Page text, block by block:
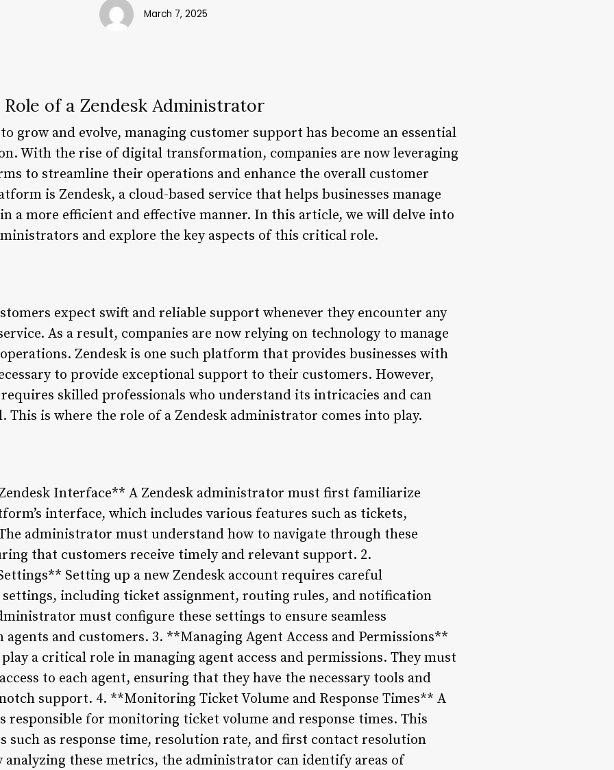
March 7, 2025
of a Zendesk Administrator
grow and evolve, managing customer support has become an essential
With the rise of digital transformation, companies are now leveraging
to streamline their operations and enhance the overall customer
is Zendesk, a cloud-based service that helps businesses manage
a more efficient and effective manner. In this article, we will delve into
and explore the key aspects of this critical role.
expect swift and reliable support whenever they encounter any
As a result, companies are now relying on technology to manage
Zendesk is one such platform that provides businesses with
to provide exceptional support to their customers. However,
skilled professionals who understand its intricacies and can
is where the role of a Zendesk administrator comes into play.
Interface** A Zendesk administrator must first familiarize
interface, which includes various features such as tickets,
administrator must understand how to navigate through these
that customers receive timely and relevant support. 2.
Setting up a new Zendesk account requires careful
including ticket assignment, routing rules, and notification
must configure these settings to ensure seamless
and customers. 3. **Managing Agent Access and Permissions**
a critical role in managing agent access and permissions. They must
to each agent, ensuring that they have the necessary tools and
support. 4. **Monitoring Ticket Volume and Response Times** A
responsible for monitoring ticket volume and response times. This
such as response time, resolution rate, and first contact resolution
analyzing these metrics, the administrator can identify areas of